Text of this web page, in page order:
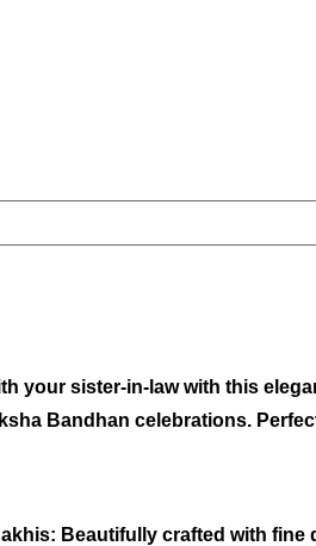
your sister-in-law with this
Bandhan celebrations.
Beautifully crafted with fine